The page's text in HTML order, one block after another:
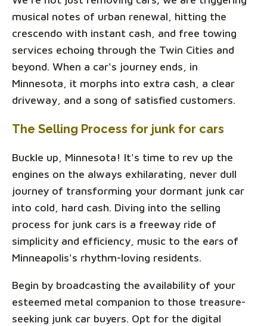
musical notes of urban renewal, hitting the
crescendo with instant cash, and free towing
services echoing through the Twin Cities and
beyond. When a car's journey ends, in
Minnesota, it morphs into extra cash, a clear
driveway, and a song of satisfied customers.
The Selling Process for junk for cars
Buckle up, Minnesota! It's time to rev up the
engines on the always exhilarating, never dull
journey of transforming your dormant junk car
into cold, hard cash. Diving into the selling
process for junk cars is a freeway ride of
simplicity and efficiency, music to the ears of
Minneapolis's rhythm-loving residents.
Begin by broadcasting the availability of your
esteemed metal companion to those treasure-
seeking junk car buyers. Opt for the digital